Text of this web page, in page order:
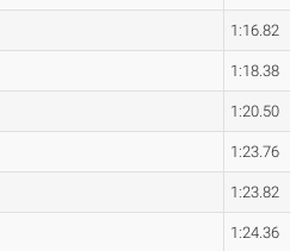
1:16.82
1:18.38
1:20.50
1:23.76
1:23.82
1:24.36